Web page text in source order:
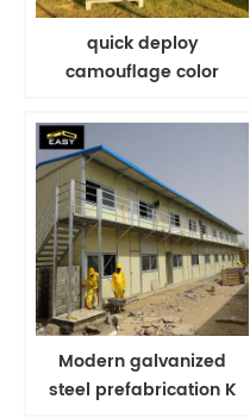
quick deploy
camouflage color
military container house
Modern galvanized
steel prefabrication K